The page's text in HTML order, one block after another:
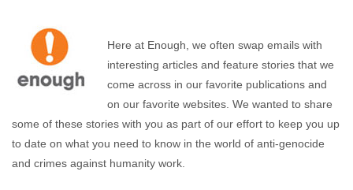
Laura Heaton
Here at Enough, we often swap emails with
interesting articles and feature stories that we
come across in our favorite publications and
on our favorite websites. We wanted to share
some of these stories with you as part of our effort to keep you up
to date on what you need to know in the world of anti-genocide
and crimes against humanity work.